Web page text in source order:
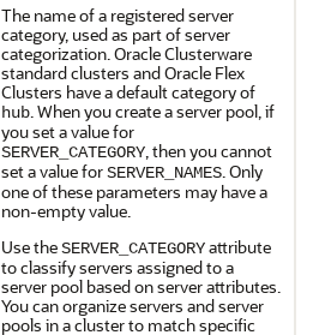
The name of a registered server
category, used as part of server
categorization. Oracle Clusterware
standard clusters and Oracle Flex
Clusters have a default category of
hub. When you create a server pool, if
you set a value for
SERVER_CATEGORY, then you cannot
set a value forSERVER_NAMES. Only
one of these parameters may have a
non-empty value.
Use theSERVER_CATEGORYattribute
to classify servers assigned to a
server pool based on server attributes.
You can organize servers and server
pools in a cluster to match specific